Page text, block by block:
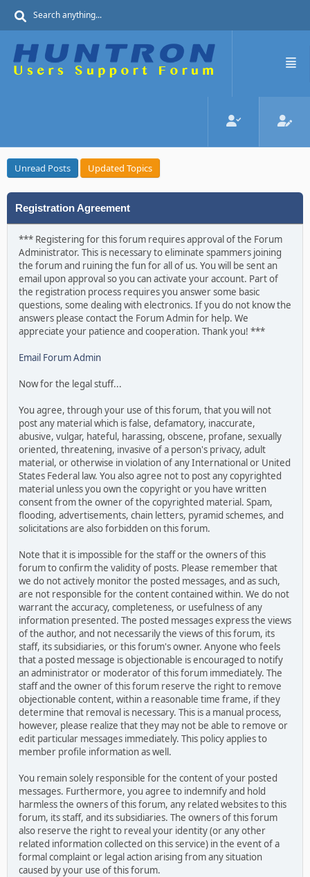
Unread Posts Updated Topics
Registration Agreement
*** Registering for this forum requires approval of the Forum
Administrator. This is necessary to eliminate spammers joining
the forum and ruining the fun for all of us. You will be sent an
email upon approval so you can activate your account. Part of
the registration process requires you answer some basic
questions, some dealing with electronics. If you do not know the
answers please contact the Forum Admin for help. We
appreciate your patience and cooperation. Thank you! ***
Email Forum Admin
Now for the legal stuff...
You agree, through your use of this forum, that you will not
post any material which is false, defamatory, inaccurate,
abusive, vulgar, hateful, harassing, obscene, profane, sexually
oriented, threatening, invasive of a person's privacy, adult
material, or otherwise in violation of any International or United
States Federal law. You also agree not to post any copyrighted
material unless you own the copyright or you have written
consent from the owner of the copyrighted material. Spam,
flooding, advertisements, chain letters, pyramid schemes, and
solicitations are also forbidden on this forum.
Note that it is impossible for the staff or the owners of this
forum to confirm the validity of posts. Please remember that
we do not actively monitor the posted messages, and as such,
are not responsible for the content contained within. We do not
warrant the accuracy, completeness, or usefulness of any
information presented. The posted messages express the views
of the author, and not necessarily the views of this forum, its
staff, its subsidiaries, or this forum's owner. Anyone who feels
that a posted message is objectionable is encouraged to notify
an administrator or moderator of this forum immediately. The
staff and the owner of this forum reserve the right to remove
objectionable content, within a reasonable time frame, if they
determine that removal is necessary. This is a manual process,
however, please realize that they may not be able to remove or
edit particular messages immediately. This policy applies to
member profile information as well.
You remain solely responsible for the content of your posted
messages. Furthermore, you agree to indemnify and hold
harmless the owners of this forum, any related websites to this
forum, its staff, and its subsidiaries. The owners of this forum
also reserve the right to reveal your identity (or any other
related information collected on this service) in the event of a
formal complaint or legal action arising from any situation
caused by your use of this forum.